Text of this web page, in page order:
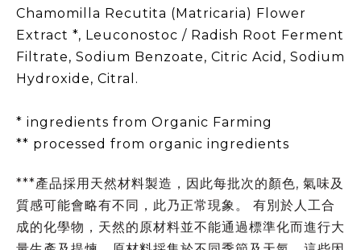
Chamomilla Recutita (Matricaria) Flower
Extract *, Leuconostoc / Radish Root Ferment
Filtrate, Sodium Benzoate, Citric Acid, Sodium
Hydroxide, Citral.
* ingredients from Organic Farming
** processed from organic ingredients
***產品採用天然材料製造，因此每批次的顏色, 氣味及
質感可能會略有不同，此乃正常現象。 有別於人工合
成的化學物，天然的原材料並不能通過標準化而進行大